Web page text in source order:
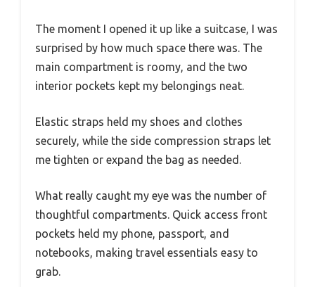
The moment I opened it up like a suitcase, I was
surprised by how much space there was. The
main compartment is roomy, and the two
interior pockets kept my belongings neat.
Elastic straps held my shoes and clothes
securely, while the side compression straps let
me tighten or expand the bag as needed.
What really caught my eye was the number of
thoughtful compartments. Quick access front
pockets held my phone, passport, and
notebooks, making travel essentials easy to
grab.